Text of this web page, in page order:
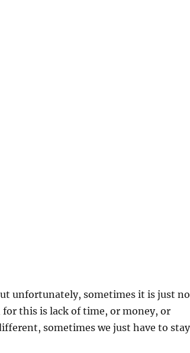
unfortunately, sometimes it is just
this is lack of time, or money, or
sometimes we just have to stay